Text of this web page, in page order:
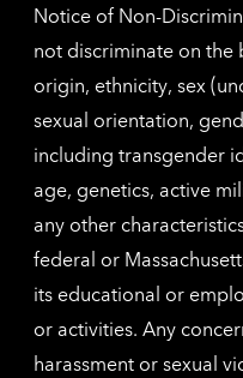
Notice of Non-
not discriminate on the
origin, ethnicity, sex
sexual orientation,
including transgender
age, genetics, active
any other
federal or
its educational or
or activities. Any
harassment or sexual